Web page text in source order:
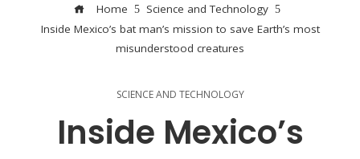
Home
Science and Technology
Inside Mexico’s bat man’s mission to save Earth’s most
misunderstood creatures
SCIENCE AND TECHNOLOGY
Inside Mexico’s